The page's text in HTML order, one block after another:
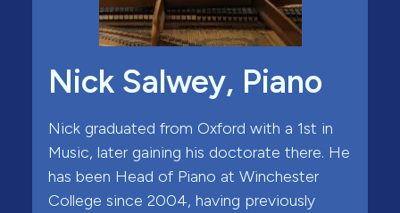
Nick Salwey, Piano
Nick graduated from Oxford with a 1st in
Music, later gaining his doctorate there. He
has been Head of Piano at Winchester
College since 2004, having previously